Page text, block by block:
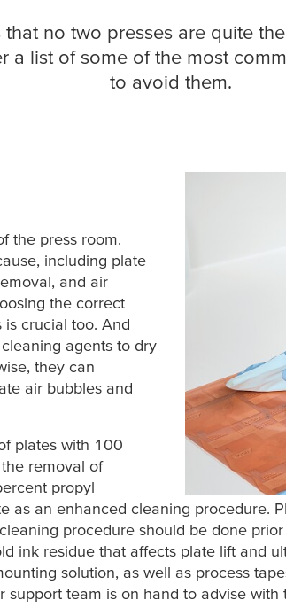
no two presses are quite
a list of some of the most
to avoid them.
the press room.
including plate
and air
the correct
crucial too. And
agents to dry
they can
air bubbles and
plates with 100
removal of
propyl
as an enhanced cleaning procedure.
procedure should be done
ink residue that affects plate lift and
solution, as well as process
support team is on hand to advise with